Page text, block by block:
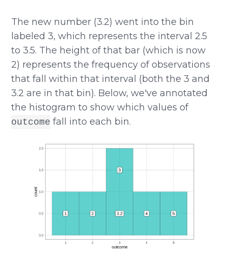
The new number (3.2) went into the bin
labeled 3, which represents the interval 2.5
to 3.5. The height of that bar (which is now
2) represents the frequency of observations
that fall within that interval (both the 3 and
3.2 are in that bin). Below, we've annotated
the histogram to show which values of
outcome fall into each bin.